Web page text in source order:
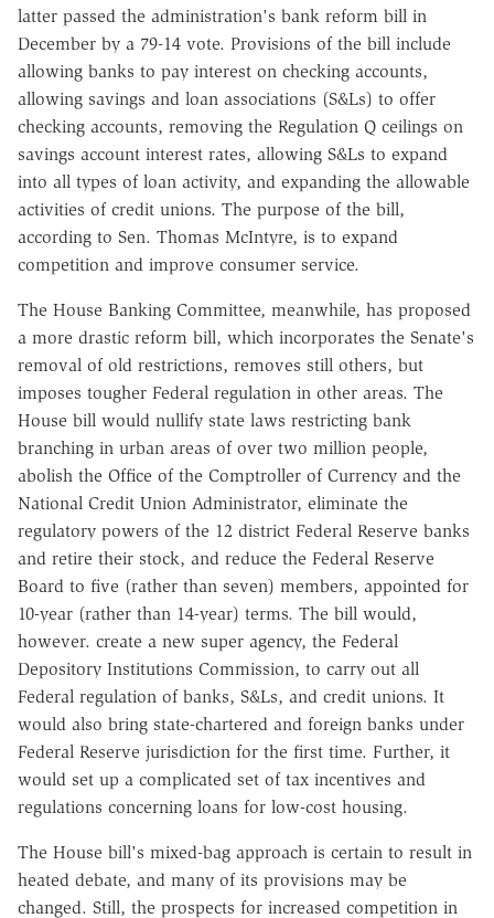
latter passed the administration's bank reform bill in
December by a 79-14 vote. Provisions of the bill include
allowing banks to pay interest on checking accounts,
allowing savings and loan associations (S&Ls) to offer
checking accounts, removing the Regulation Q ceilings on
savings account interest rates, allowing S&Ls to expand
into all types of loan activity, and expanding the allowable
activities of credit unions. The purpose of the bill,
according to Sen. Thomas McIntyre, is to expand
competition and improve consumer service.
The House Banking Committee, meanwhile, has proposed
a more drastic reform bill, which incorporates the Senate's
removal of old restrictions, removes still others, but
imposes tougher Federal regulation in other areas. The
House bill would nullify state laws restricting bank
branching in urban areas of over two million people,
abolish the Office of the Comptroller of Currency and the
National Credit Union Administrator, eliminate the
regulatory powers of the 12 district Federal Reserve banks
and retire their stock, and reduce the Federal Reserve
Board to five (rather than seven) members, appointed for
10-year (rather than 14-year) terms. The bill would,
however. create a new super agency, the Federal
Depository Institutions Commission, to carry out all
Federal regulation of banks, S&Ls, and credit unions. It
would also bring state-chartered and foreign banks under
Federal Reserve jurisdiction for the first time. Further, it
would set up a complicated set of tax incentives and
regulations concerning loans for low-cost housing.
The House bill's mixed-bag approach is certain to result in
heated debate, and many of its provisions may be
changed. Still, the prospects for increased competition in